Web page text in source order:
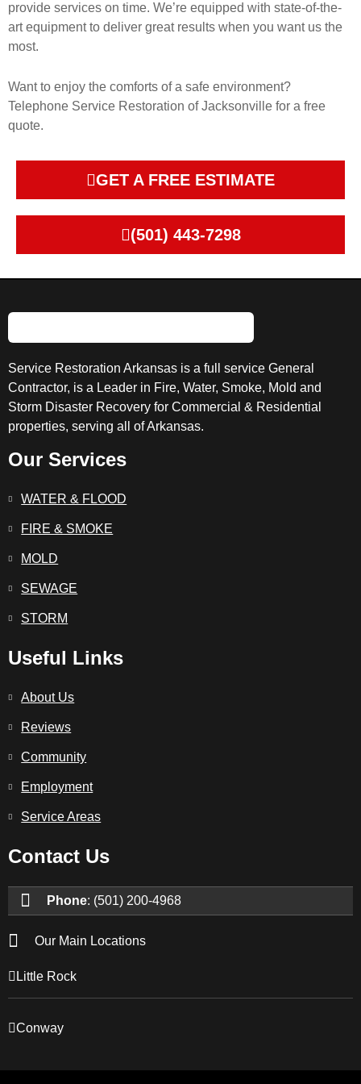
provide services on time. We’re equipped with state-of-the-
art equipment to deliver great results when you want us the
most.
Want to enjoy the comforts of a safe environment?
Telephone Service Restoration of Jacksonville for a free
quote.
GET A FREE ESTIMATE
(501) 443-7298
Service Restoration Arkansas is a full service General
Contractor, is a Leader in Fire, Water, Smoke, Mold and
Storm Disaster Recovery for Commercial & Residential
properties, serving all of Arkansas.
Our Services
WATER & FLOOD
FIRE & SMOKE
MOLD
SEWAGE
STORM
Useful Links
About Us
Reviews
Community
Employment
Service Areas
Contact Us
Phone: (501) 200-4968
Our Main Locations
Little Rock
Conway